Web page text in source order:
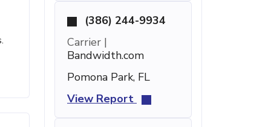
(386) 244-9934
Carrier |
Bandwidth.com
Pomona Park, FL
View Report